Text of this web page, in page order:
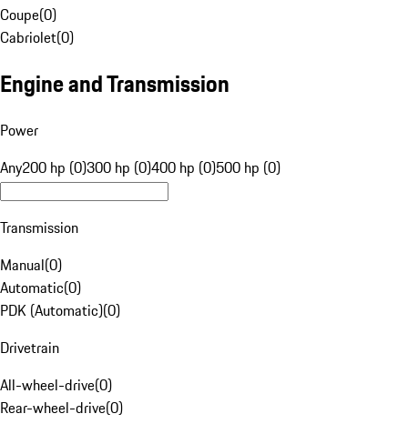
Coupe(0)
Cabriolet(0)
Engine and Transmission
Power
Any200 hp (0)300 hp (0)400 hp (0)500 hp (0)
Transmission
Manual(0)
Automatic(0)
PDK (Automatic)(0)
Drivetrain
All-wheel-drive(0)
Rear-wheel-drive(0)